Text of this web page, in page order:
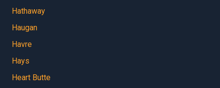
Hathaway
Haugan
Havre
Hays
Heart Butte